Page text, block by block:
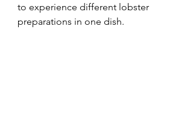
to experience different lobster
preparations in one dish.